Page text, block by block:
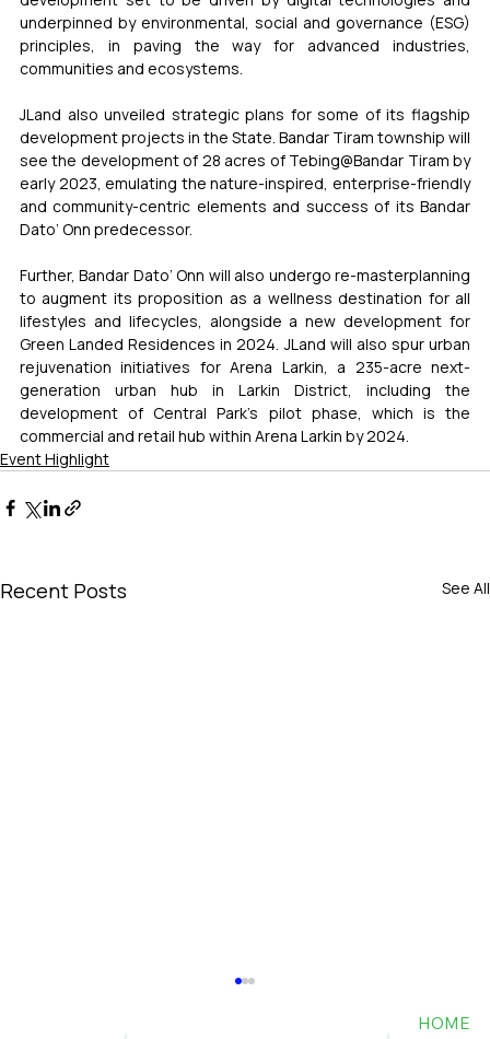
underpinned by environmental, social and governance (ESG)
principles, in paving the way for advanced industries,
communities and ecosystems.
JLand also unveiled strategic plans for some of its flagship
development projects in the State. Bandar Tiram township will
see the development of 28 acres of Tebing@Bandar Tiram by
early 2023, emulating the nature-inspired, enterprise-friendly
and community-centric elements and success of its Bandar
Dato’ Onn predecessor.
Further, Bandar Dato’ Onn will also undergo re-masterplanning
to augment its proposition as a wellness destination for all
lifestyles and lifecycles, alongside a new development for
Green Landed Residences in 2024. JLand will also spur urban
rejuvenation initiatives for Arena Larkin, a 235-acre next-
generation urban hub in Larkin District, including the
development of Central Park’s pilot phase, which is the
commercial and retail hub within Arena Larkin by 2024.
Event Highlight
Recent Posts See All
HOME